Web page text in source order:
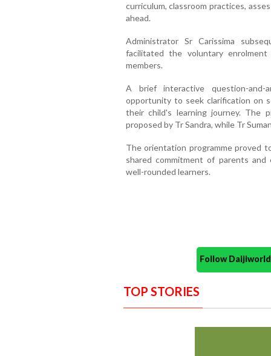
curriculum, classroom practices,
ahead.
Administrator Sr Carissima
facilitated the voluntary
members.
A brief interactive question-
opportunity to seek clarification on
their child's learning journey. The
proposed by Tr Sandra, while Tr
The orientation programme proved
shared commitment of parents
well-rounded learners.
Follow
TOP STORIES